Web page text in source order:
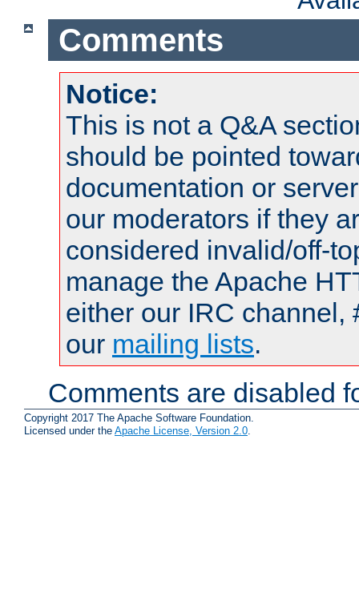
Comments
Notice:
This is not a Q&A
should be pointed
documentation or
our moderators if they
considered invalid/off-
manage the Apache
either our IRC channel,
our mailing lists.
Comments are disabled
Copyright 2017 The Apache Software Foundation.
Licensed under the Apache License, Version 2.0.